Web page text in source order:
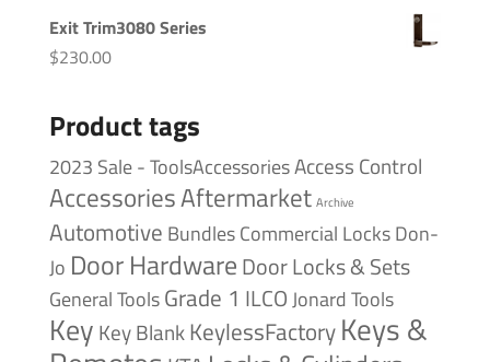
Exit Trim3080 Series
$230.00
Product tags
2023 Sale - ToolsAccessoriesAccess Control
AccessoriesAftermarket Archive
Automotive BundlesCommercial LocksDon-
Jo Door HardwareDoor Locks & Sets
General ToolsGrade 1 ILCOJonard Tools
Key Key BlankKeylessFactoryKeys &